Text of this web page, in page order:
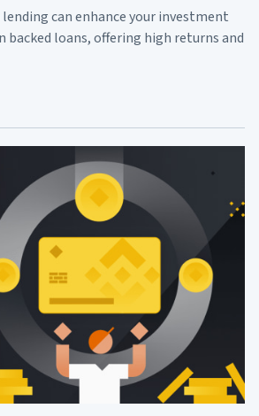
can enhance your investment
loans, offering high returns and